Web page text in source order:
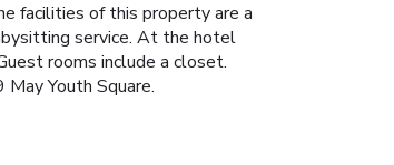
facilities of this property are a
service. At the hotel
rooms include a closet.
Youth Square.